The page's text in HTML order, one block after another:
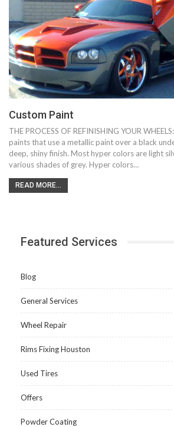
Custom Paint
THE PROCESS OF REFINISHING YOUR
paints that use a metallic paint over a black
deep, shiny finish. Most hyper colors are light
various shades of grey. Hyper colors…
READ MORE...
Featured Services
Blog
General Services
Wheel Repair
Rims Fixing Houston
Used Tires
Offers
Powder Coating